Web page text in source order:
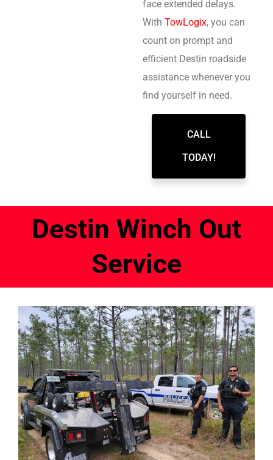
face extended delays.
With TowLogix, you can
count on prompt and
efficient Destin roadside
assistance whenever you
find yourself in need.
CALL
TODAY!
Destin Winch Out
Service